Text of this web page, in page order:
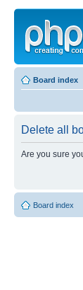
Board index
Delete all
Are you sure
Board index